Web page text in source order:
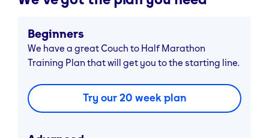
Beginners
We have a great Couch to Half Marathon
Training Plan that will get you to the starting line.
Try our 20 week plan